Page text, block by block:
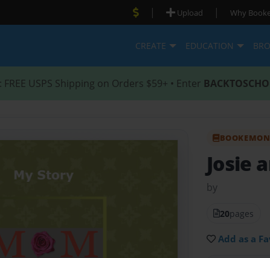
| Upload | Why
CREATE EDUCATION
: FREE USPS Shipping on Orders $59+ • Enter
Josie
by
20pages
Add as a